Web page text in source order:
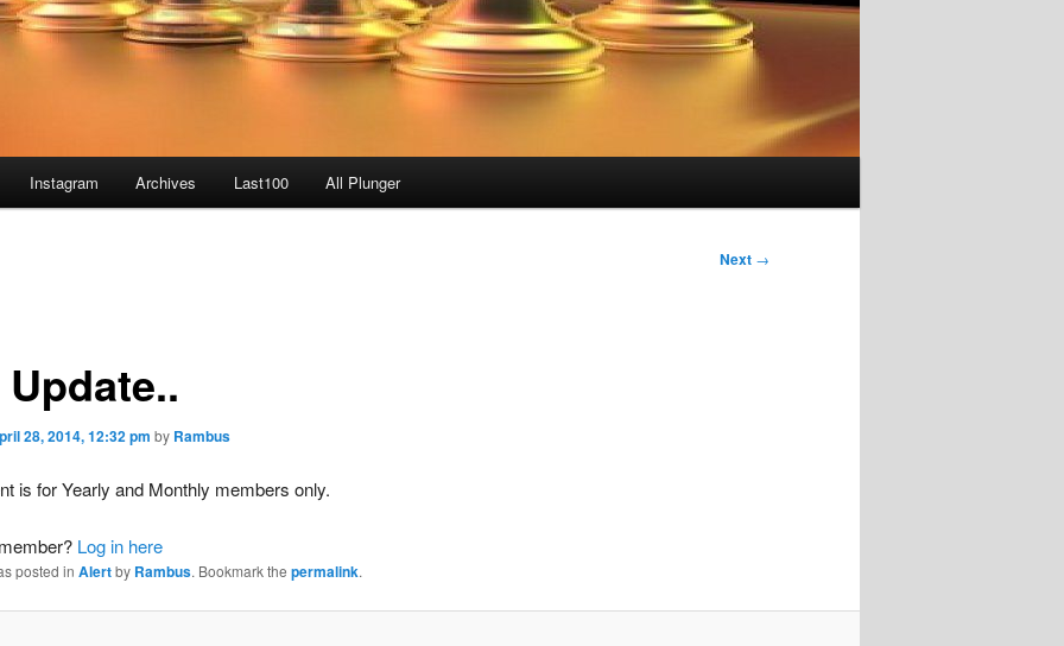
Instagram Archives Last100 All Plunger
Next →
Update..
28, 2014, 12:32 pm by Rambus
is for Yearly and Monthly members only.
Log in here
posted in Alertby Rambus. Bookmark the permalink.